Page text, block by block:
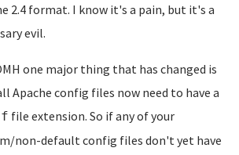
2.4 format. I know it's a pain, but it's a
evil.
one major thing that has changed is
Apache config files now need to have a
file extension. So if any of your
non-default config files don't yet have